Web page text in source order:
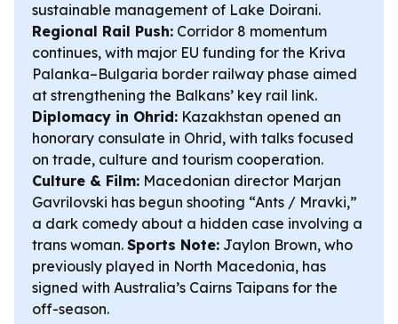
sustainable management of Lake Doirani.
Regional Rail Push: Corridor 8 momentum
continues, with major EU funding for the Kriva
Palanka–Bulgaria border railway phase aimed
at strengthening the Balkans’ key rail link.
Diplomacy in Ohrid: Kazakhstan opened an
honorary consulate in Ohrid, with talks focused
on trade, culture and tourism cooperation.
Culture & Film: Macedonian director Marjan
Gavrilovski has begun shooting “Ants / Mravki,”
a dark comedy about a hidden case involving a
trans woman. Sports Note: Jaylon Brown, who
previously played in North Macedonia, has
signed with Australia’s Cairns Taipans for the
off-season.